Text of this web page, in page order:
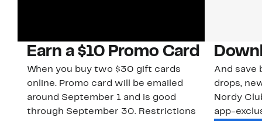
Earn a $10 Promo Card
When you buy two $30 gift cards
online. Promo card will be emailed
around September 1 and is good
through September 30. Restrictions
And save
drops,
Nordy
app-